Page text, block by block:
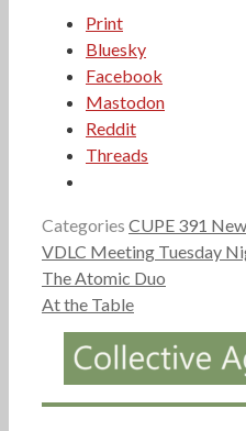
Print
Bluesky
Facebook
Mastodon
Reddit
Threads
Categories CUPE 391
VDLC Meeting Tuesday
The Atomic Duo
At the Table